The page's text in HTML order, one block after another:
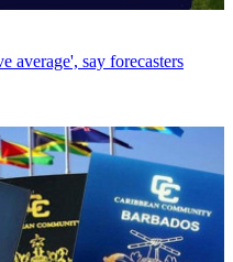
average', say forecasters